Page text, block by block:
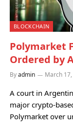
BLOCKCHAIN
Polymarket
Ordered by
Byadmin March
A court in
major crypto-
Polymarket over